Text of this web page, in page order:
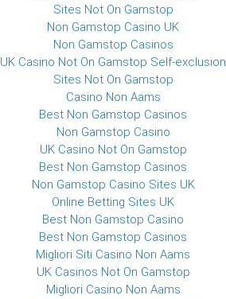
Sites Not On Gamstop
Non Gamstop Casino UK
Non Gamstop Casinos
UK Casino Not On Gamstop Self-exclusion
Sites Not On Gamstop
Casino Non Aams
Best Non Gamstop Casinos
Non Gamstop Casino
UK Casino Not On Gamstop
Best Non Gamstop Casinos
Non Gamstop Casino Sites UK
Online Betting Sites UK
Best Non Gamstop Casino
Best Non Gamstop Casinos
Migliori Siti Casino Non Aams
UK Casinos Not On Gamstop
Migliori Casino Non Aams